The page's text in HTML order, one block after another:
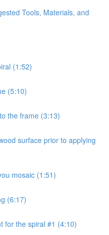
Tools, Materials, and
(1:52)
(5:10)
the frame (3:13)
surface prior to applying
mosaic (1:51)
(6:17)
for the spiral #1 (4:10)